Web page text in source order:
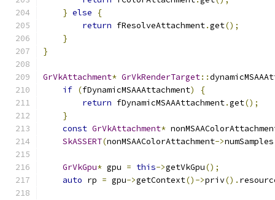
} else
{
return fResolveAttachment.get();
}
}
GrVkAttachment* GrVkRenderTarget::
if (fDynamicMSAAAttachment)
{
return fDynamicMSAAAttachment.get();
}
const GrVkAttachment*
SkASSERT(nonMSAAColorAttachment->numSamples
GrVkGpu* gpu = this->getVkGpu();
auto rp = gpu->getContext()->priv().